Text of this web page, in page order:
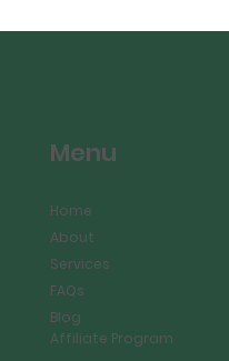
Menu
Home
About
Services
FAQs
Blog
Affiliate Program